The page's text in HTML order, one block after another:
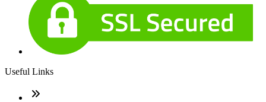
Useful Links